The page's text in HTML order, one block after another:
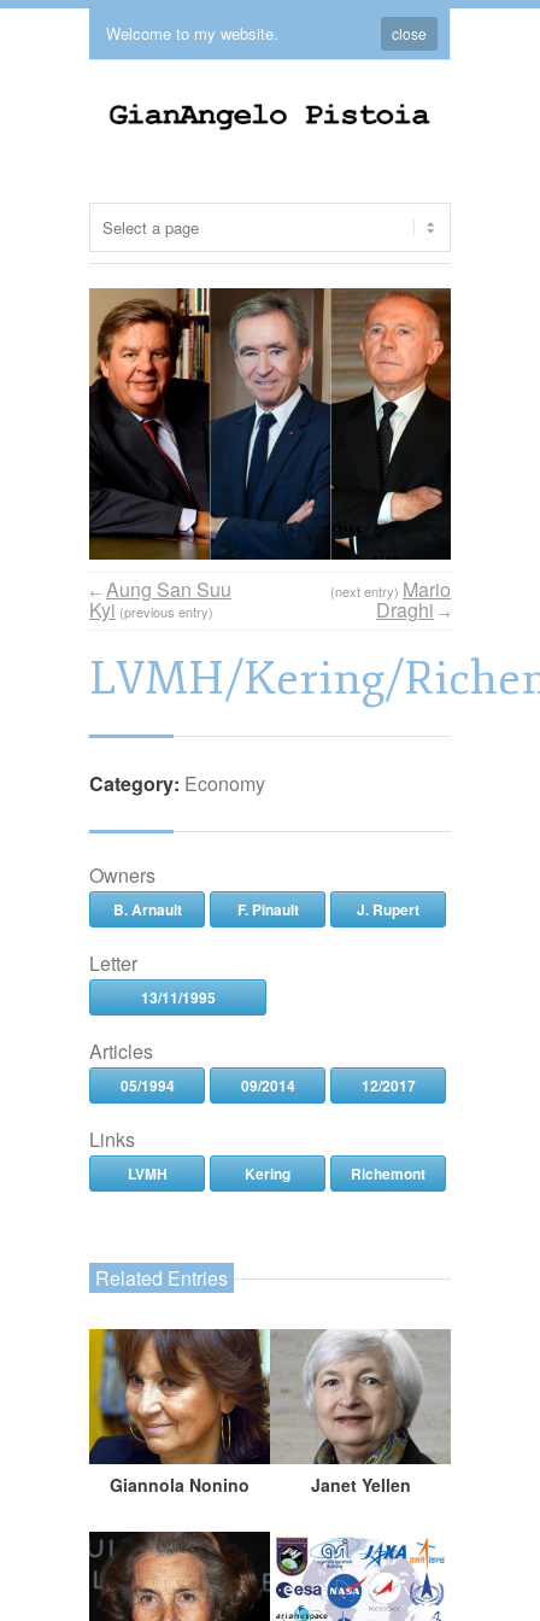
Welcome to my website. close
← Aung San Suu
Kyi (previous entry)
(next entry) Mario
Draghi →
LVMH/Kering/
Category: Economy
Owners
B. Arnault F. Pinault J. Rupert
Letter
13/11/1995
Articles
05/1994 09/2014 12/2017
Links
LVMH Kering Richemont
Related Entries
Giannola Nonino Janet Yellen